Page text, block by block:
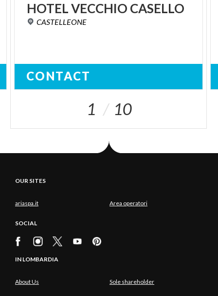
HOTELVECCHIO CASELLO
CASTELLEONE
CONTACT
1 10
OUR SITES
ariaspa.it Area operatori
SOCIAL
IN LOMBARDIA
About Us Sole shareholder